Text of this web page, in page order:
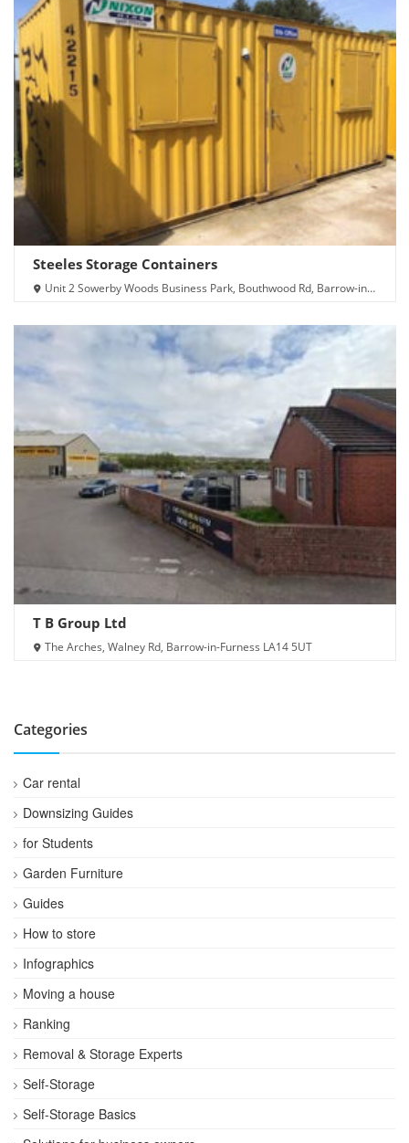
Steeles Storage Containers
Unit 2 Sowerby Woods Business Park, Bouthwood Rd, Barrow-in-
T B Group Ltd
The Arches, Walney Rd, Barrow-in-Furness LA14 5UT
Categories
Car rental
Downsizing Guides
for Students
Garden Furniture
Guides
How to store
Infographics
Moving a house
Ranking
Removal & Storage Experts
Self-Storage
Self-Storage Basics